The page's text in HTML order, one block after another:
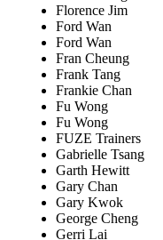
Florence Jim
Ford Wan
Ford Wan
Fran Cheung
Frank Tang
Frankie Chan
Fu Wong
Fu Wong
FUZE Trainers
Gabrielle Tsang
Garth Hewitt
Gary Chan
Gary Kwok
George Cheng
Gerri Lai